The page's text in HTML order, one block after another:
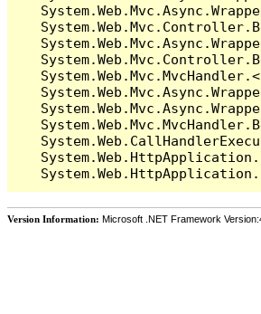
Version Information: Microsoft .NET Framework